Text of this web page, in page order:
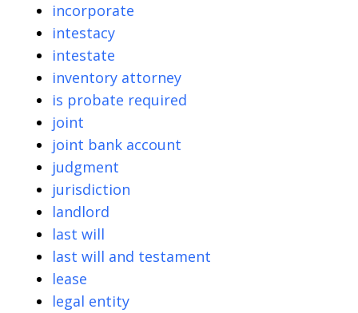
incorporate
intestacy
intestate
inventory attorney
is probate required
joint
joint bank account
judgment
jurisdiction
landlord
last will
last will and testament
lease
legal entity